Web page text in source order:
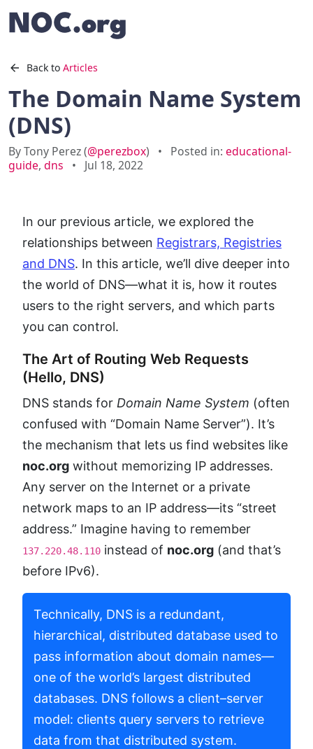
Back to Articles
The Domain Name System
(DNS)
By Tony Perez (@perezbox) • Posted in: educational-
guide, dns • Jul 18, 2022
In our previous article, we explored the
relationships between Registrars, Registries
and DNS. In this article, we’ll dive deeper into
the world of DNS—what it is, how it routes
users to the right servers, and which parts
you can control.
The Art of Routing Web Requests
(Hello, DNS)
DNS stands for Domain Name System (often
confused with “Domain Name Server”). It’s
the mechanism that lets us find websites like
noc.org without memorizing IP addresses.
Any server on the Internet or a private
network maps to an IP address—its “street
address.” Imagine having to remember
137.220.48.110 instead of noc.org (and that’s
before IPv6).
Technically, DNS is a redundant,
hierarchical, distributed database used to
pass information about domain names—
one of the world’s largest distributed
databases. DNS follows a client–server
model: clients query servers to retrieve
data from that distributed system.